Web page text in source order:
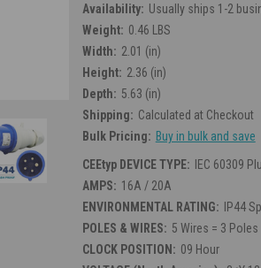
Availability: Usually ships 1-2
Weight: 0.46 LBS
Width: 2.01 (in)
Height: 2.36 (in)
Depth: 5.63 (in)
Shipping: Calculated at Checkout
Bulk Pricing: Buy in bulk and save
CEEtyp DEVICE TYPE:
IEC 60309
AMPS: 16A / 20A
ENVIRONMENTAL RATING:
IP44
POLES & WIRES: 5 Wires = 3 Poles
CLOCK POSITION: 09 Hour